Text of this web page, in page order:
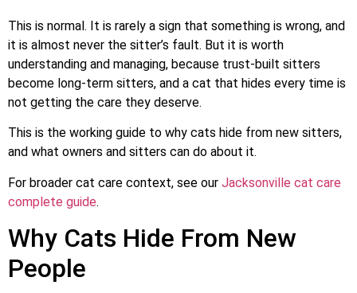
This is normal. It is rarely a sign that something is wrong, and
it is almost never the sitter’s fault. But it is worth
understanding and managing, because trust-built sitters
become long-term sitters, and a cat that hides every time is
not getting the care they deserve.
This is the working guide to why cats hide from new sitters,
and what owners and sitters can do about it.
For broader cat care context, see our Jacksonville cat care
complete guide.
Why Cats Hide From New
People